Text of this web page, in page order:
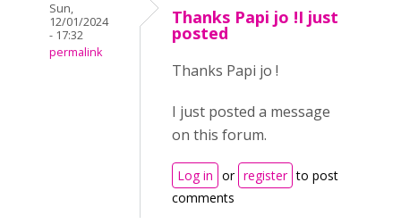
Sun,
12/01/2024
- 17:32
permalink
Thanks Papi jo !I just
posted
Thanks Papi jo !
I just posted a message
on this forum.
Log in or register to post
comments